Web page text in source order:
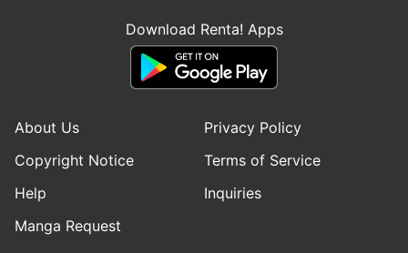
Download Renta! Apps
About Us
Privacy Policy
Copyright Notice
Terms of Service
Help
Inquiries
Manga Request